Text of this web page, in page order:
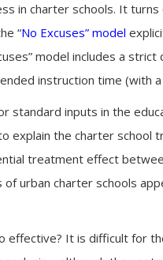
in charter schools. It
“No Excuses” model
model includes a
instruction time (with
standard inputs in the
explain the charter
treatment effect
urban charter schools
effective? It is difficult for